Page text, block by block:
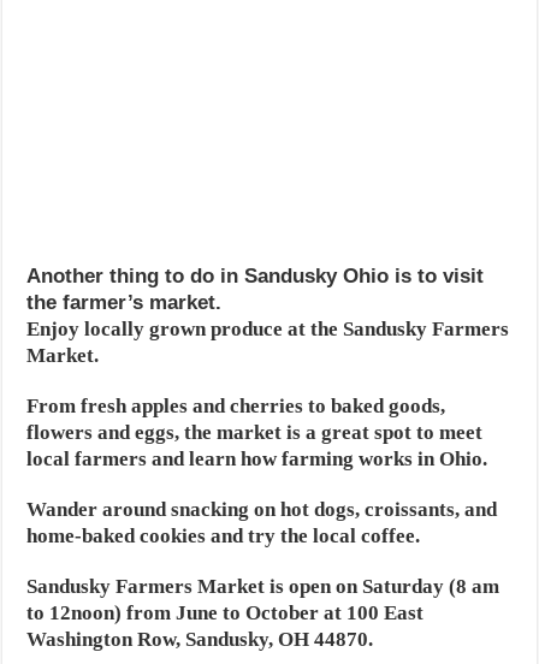
Another thing to do in Sandusky Ohio is to visit
the farmer’s market.
Enjoy locally grown produce at the Sandusky Farmers
Market.
From fresh apples and cherries to baked goods,
flowers and eggs, the market is a great spot to meet
local farmers and learn how farming works in Ohio.
Wander around snacking on hot dogs, croissants, and
home-baked cookies and try the local coffee.
Sandusky Farmers Market is open on Saturday (8 am
to 12noon) from June to October at 100 East
Washington Row, Sandusky, OH 44870.